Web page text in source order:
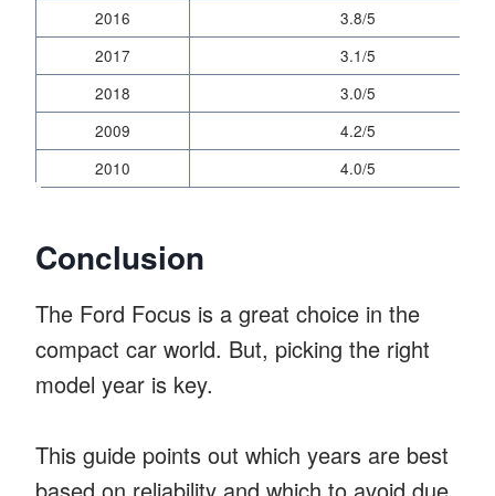
2016
3.8/5
2017
3.1/5
2018
3.0/5
2009
4.2/5
2010
4.0/5
Conclusion
The Ford Focus is a great choice in the
compact car world. But, picking the right
model year is key.
This guide points out which years are best
based on reliability and which to avoid due